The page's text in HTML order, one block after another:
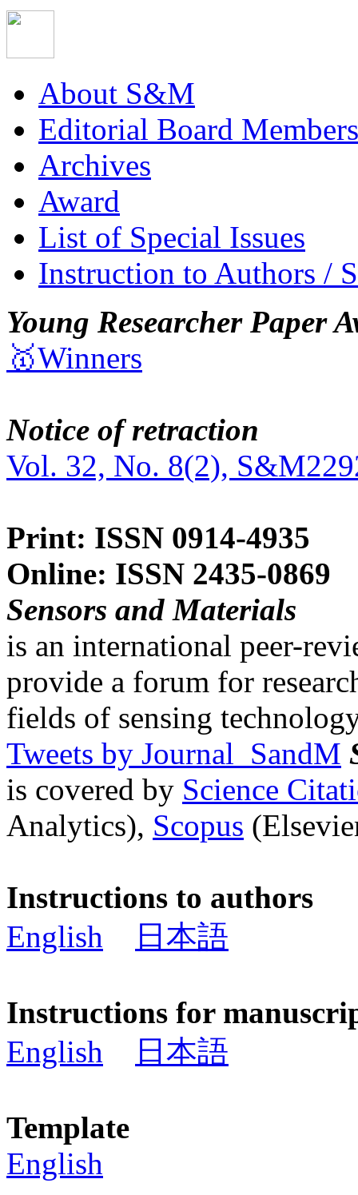
About S&M
Editorial Board Members
Archives
Award
List of Special Issues
Instruction to Authors /
Young Researcher Paper
🥇Winners
Notice of retraction
Vol. 32, No. 8(2),
Print: ISSN 0914-4935
Online: ISSN 2435-0869
Sensors and Materials
is an international peer-
provide a forum for
fields of sensing
Tweets by Journal_SandM
is covered by Science
Analytics), Scopus
Instructions to authors
English
日本語
Instructions for
English
日本語
Template
English